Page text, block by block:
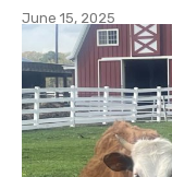
June 15, 2025